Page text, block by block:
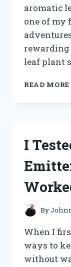
aromatic
one of my
leaf plant
READ MORE
I
By
When I
ways to
without